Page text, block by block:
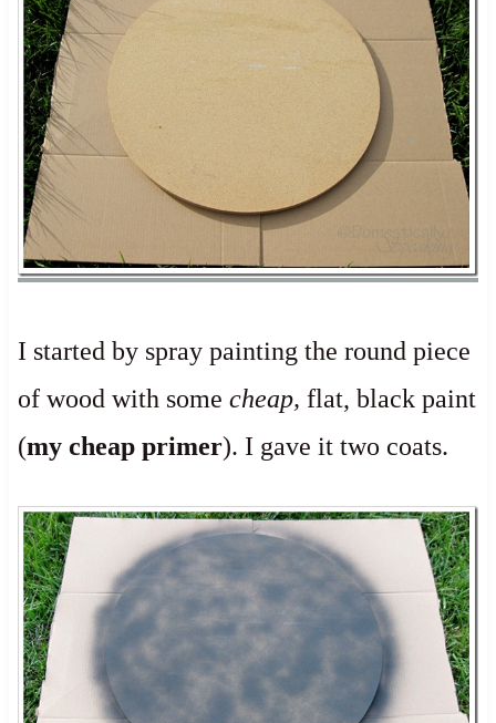
I started by spray painting the round piece
of wood with some cheap, flat, black paint
(my cheap primer). I gave it two coats.